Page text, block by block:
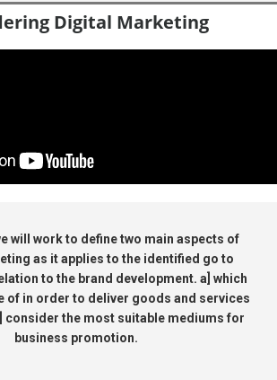
Digital Marketing
will work to define two main aspects of
as it applies to the identified go to
to the brand development. a] which
of in order to deliver goods and services
consider the most suitable mediums for
business promotion.